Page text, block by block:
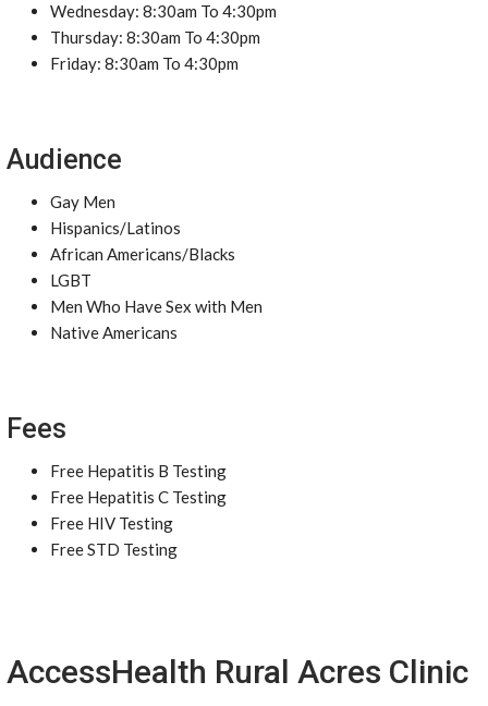
Wednesday: 8:30am To 4:30pm
Thursday: 8:30am To 4:30pm
Friday: 8:30am To 4:30pm
Audience
Gay Men
Hispanics/Latinos
African Americans/Blacks
LGBT
Men Who Have Sex with Men
Native Americans
Fees
Free Hepatitis B Testing
Free Hepatitis C Testing
Free HIV Testing
Free STD Testing
AccessHealth Rural Acres Clinic